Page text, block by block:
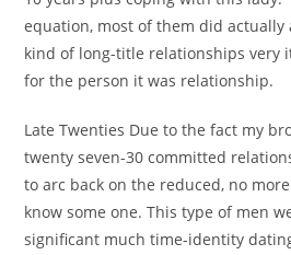
equation, most of them did
kind of long-title relationships very
for the person it was relationship.
Late Twenties Due to the fact my
twenty seven-30 committed
to arc back on the reduced, no
know some one. This type of men
significant much time-identity